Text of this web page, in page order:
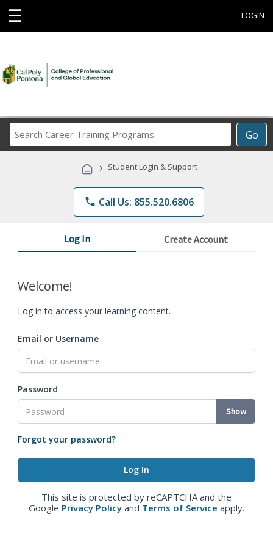
☰ LOGIN
Go
Career
Programs
› Student Login & Support
phone Call Us: 855.520.6806
Log In Create Account
Welcome!
Log in to access your learning content.
Email or Username
Password
Show
Forgot your password?
This site is protected by reCAPTCHA and the
Google Privacy Policy and Terms of Service apply.